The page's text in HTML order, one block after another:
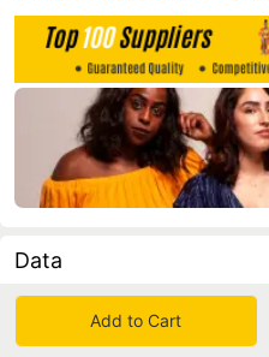
Data
in 30 days sales volume
Add to Cart